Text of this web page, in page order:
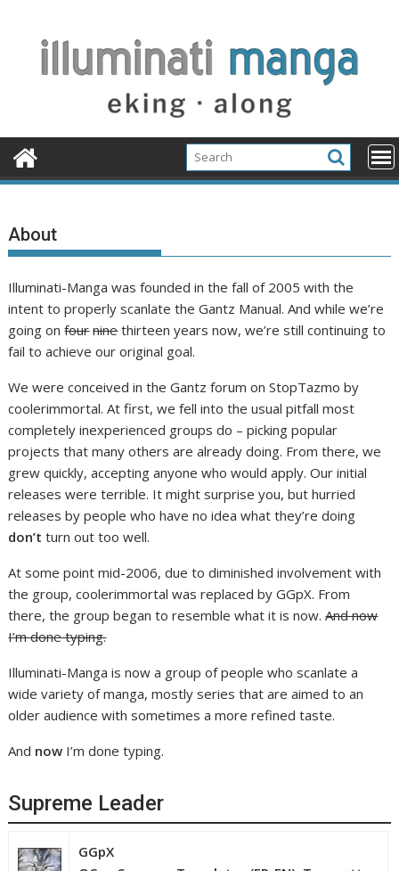
content
About
Illuminati-Manga was founded in the fall of 2005 with the
intent to properly scanlate the Gantz Manual. And while we’re
going onfour ninethirteen years now, we’re still continuing to
fail to achieve our original goal.
We were conceived in the Gantz forum on StopTazmo by
coolerimmortal. At first, we fell into the usual pitfall most
completely inexperienced groups do – picking popular
projects that many others are already doing. From there, we
grew quickly, accepting anyone who would apply. Our initial
releases were terrible. It might surprise you, but hurried
releases by people who have no idea what they’re doing
don’t turn out too well.
At some point mid-2006, due to diminished involvement with
the group, coolerimmortal was replaced by GGpX. From
there, the group began to resemble what it is now.And now
I’m done typing.
Illuminati-Manga is now a group of people who scanlate a
wide variety of manga, mostly series that are aimed to an
older audience with sometimes a more refined taste.
And now I’m done typing.
Supreme Leader
GGpX